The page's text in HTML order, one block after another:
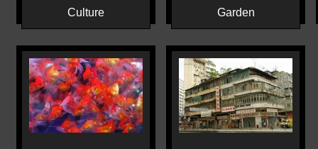
Culture Garden